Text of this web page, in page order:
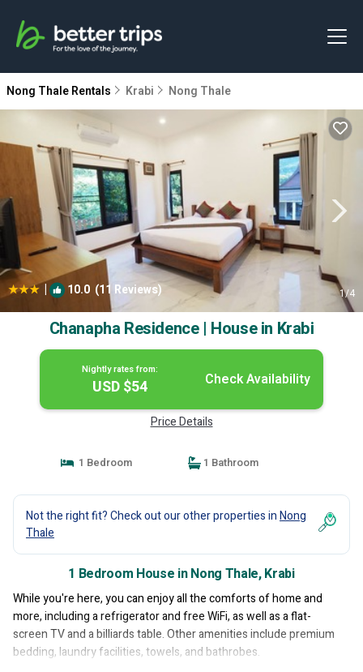
Nong Thale Rentals Krabi Nong Thale
| 10.0 (11 Reviews) 1/4
Chanapha Residence | House in Krabi
Nightly rates from:
USD $54 Check Availability
Price Details
1 Bedroom 1 Bathroom
Not the right fit? Check out our other properties inNong
Thale
1 Bedroom House in Nong Thale, Krabi
While you're here, you can enjoy all the comforts of home and
more, including a refrigerator and free WiFi, as well as a flat-
screen TV and a billiards table. Other amenities include premium
bedding, laundry facilities, towels, and bathrobes.